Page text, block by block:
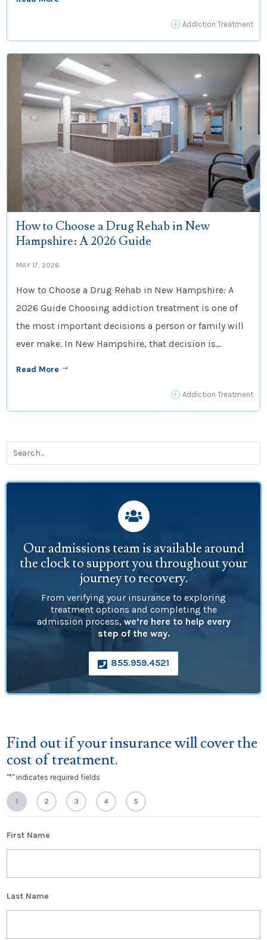
P Addiction Treatment
How to Choose a Drug Rehab in New
Hampshire: A 2026 Guide
MAY 17, 2026
How to Choose a Drug Rehab in New Hampshire: A
2026 Guide Choosing addiction treatment is one of
the most important decisions a person or family will
ever make. In New Hampshire, that decision is...
Read More $
P Addiction Treatment

Our admissions team is available around
the clock to support you throughout your
journey to recovery.
From verifying your insurance to exploring
treatment options and completing the
admission process, we’re here to help every
step of the way.
 855.959.4521
Find out if your insurance will cover the
cost of treatment.
"*" indicates required fields
1 2 3 4 5
First Name
Last Name